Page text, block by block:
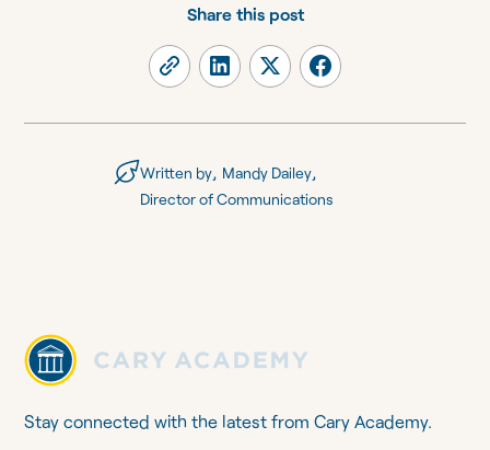
Share this post
Written by Mandy Dailey,
Director of Communications
Stay connected with the latest from Cary Academy.